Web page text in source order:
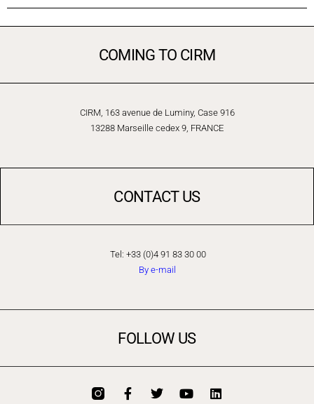
COMING TO CIRM
CIRM, 163 avenue de Luminy, Case 916
13288 Marseille cedex 9, FRANCE
CONTACT US
Tel: +33 (0)4 91 83 30 00
By e-mail
FOLLOW US